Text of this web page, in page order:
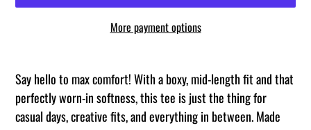
More payment options
product
to
your
cart
Say hello to max comfort! With a boxy, mid-length fit and that
perfectly worn-in softness, this tee is just the thing for
casual days, creative fits, and everything in between. Made